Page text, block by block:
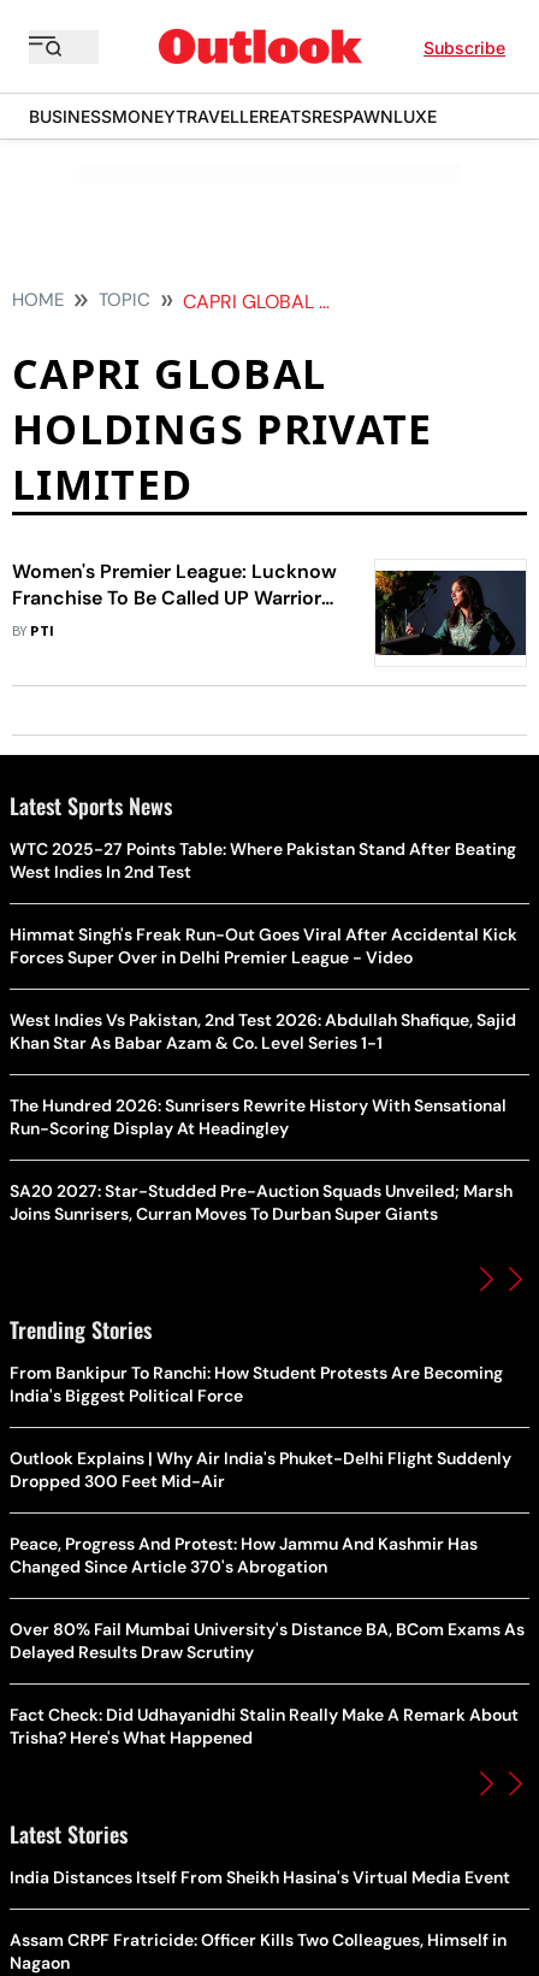
Subscribe
BUSINESSMONEYTRAVELLEREATSRESPAWNLUXE
HOME TOPIC CAPRI GLOBAL HOLDINGS PRIVATE LIMITED
CAPRI GLOBAL
HOLDINGS PRIVATE
LIMITED
Women's Premier League: Lucknow
Franchise To Be Called UP Warriorz,
Lisa Sthalekar Appointed As Mentor
BY PTI
Latest Sports News
WTC 2025-27 Points Table: Where Pakistan Stand After Beating
West Indies In 2nd Test
Himmat Singh's Freak Run-Out Goes Viral After Accidental Kick
Forces Super Over in Delhi Premier League - Video
West Indies Vs Pakistan, 2nd Test 2026: Abdullah Shafique, Sajid
Khan Star As Babar Azam & Co. Level Series 1-1
The Hundred 2026: Sunrisers Rewrite History With Sensational
Run-Scoring Display At Headingley
SA20 2027: Star-Studded Pre-Auction Squads Unveiled; Marsh
Joins Sunrisers, Curran Moves To Durban Super Giants
Trending Stories
From Bankipur To Ranchi: How Student Protests Are Becoming
India's Biggest Political Force
Outlook Explains | Why Air India's Phuket-Delhi Flight Suddenly
Dropped 300 Feet Mid-Air
Peace, Progress And Protest: How Jammu And Kashmir Has
Changed Since Article 370's Abrogation
Over 80% Fail Mumbai University's Distance BA, BCom Exams As
Delayed Results Draw Scrutiny
Fact Check: Did Udhayanidhi Stalin Really Make A Remark About
Trisha? Here's What Happened
Latest Stories
India Distances Itself From Sheikh Hasina's Virtual Media Event
Assam CRPF Fratricide: Officer Kills Two Colleagues, Himself in
Nagaon